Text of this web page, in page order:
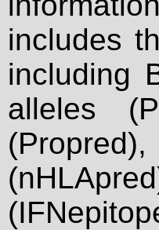
includes
including
alleles